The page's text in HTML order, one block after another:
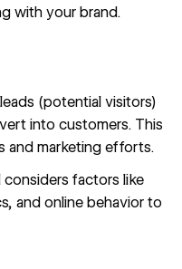
with your brand.
(potential visitors)
into customers. This
and marketing efforts.
factors like
and online behavior to